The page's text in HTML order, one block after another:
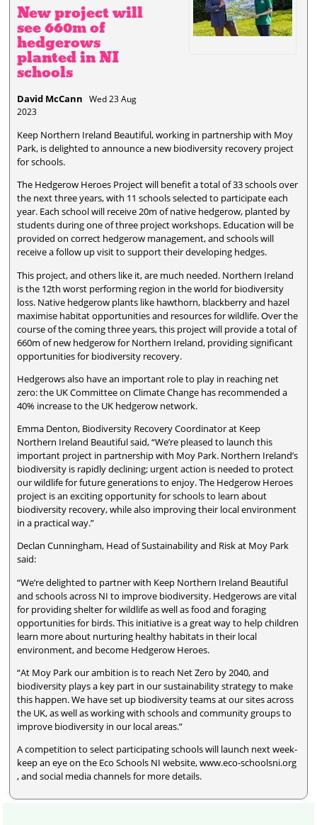
New project will
see 660m of
hedgerows
planted in NI
schools
David McCann Wed 23 Aug
2023
Keep Northern Ireland Beautiful, working in partnership with Moy
Park, is delighted to announce a new biodiversity recovery project
for schools.
The Hedgerow Heroes Project will benefit a total of 33 schools over
the next three years, with 11 schools selected to participate each
year. Each school will receive 20m of native hedgerow, planted by
students during one of three project workshops. Education will be
provided on correct hedgerow management, and schools will
receive a follow up visit to support their developing hedges.
This project, and others like it, are much needed. Northern Ireland
is the 12th worst performing region in the world for biodiversity
loss. Native hedgerow plants like hawthorn, blackberry and hazel
maximise habitat opportunities and resources for wildlife. Over the
course of the coming three years, this project will provide a total of
660m of new hedgerow for Northern Ireland, providing significant
opportunities for biodiversity recovery.
Hedgerows also have an important role to play in reaching net
zero: the UK Committee on Climate Change has recommended a
40% increase to the UK hedgerow network.
Emma Denton, Biodiversity Recovery Coordinator at Keep
Northern Ireland Beautiful said, “We’re pleased to launch this
important project in partnership with Moy Park. Northern Ireland’s
biodiversity is rapidly declining; urgent action is needed to protect
our wildlife for future generations to enjoy. The Hedgerow Heroes
project is an exciting opportunity for schools to learn about
biodiversity recovery, while also improving their local environment
in a practical way.”
Declan Cunningham, Head of Sustainability and Risk at Moy Park
said:
“We’re delighted to partner with Keep Northern Ireland Beautiful
and schools across NI to improve biodiversity. Hedgerows are vital
for providing shelter for wildlife as well as food and foraging
opportunities for birds. This initiative is a great way to help children
learn more about nurturing healthy habitats in their local
environment, and become Hedgerow Heroes.
“At Moy Park our ambition is to reach Net Zero by 2040, and
biodiversity plays a key part in our sustainability strategy to make
this happen. We have set up biodiversity teams at our sites across
the UK, as well as working with schools and community groups to
improve biodiversity in our local areas.”
A competition to select participating schools will launch next week-
keep an eye on the Eco Schools NI website, www.eco-schoolsni.org
, and social media channels for more details.